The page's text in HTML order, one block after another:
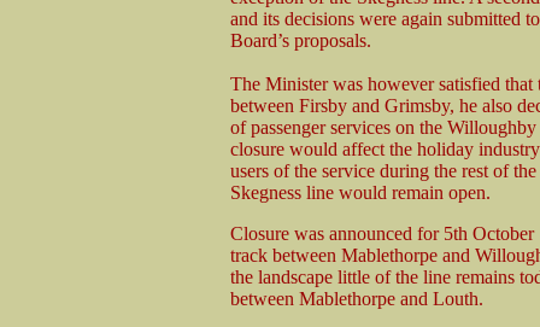
and its decisions were again submitted
Board’s proposals.
The Minister was however satisfied
between Firsby and Grimsby, he also
of passenger services on the
closure would affect the holiday
users of the service during the rest of
Skegness line would remain open.
Closure was announced for 5th
track between Mablethorpe and
the landscape little of the line remains
between Mablethorpe and Louth.